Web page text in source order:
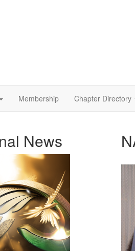
Membership Chapter Directory
News